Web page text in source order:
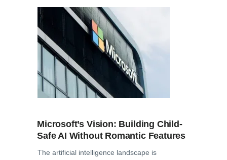
Microsoft’s Vision: Building Child-
Safe AI Without Romantic Features
The artificial intelligence landscape is